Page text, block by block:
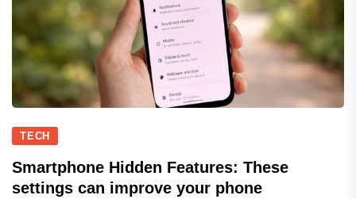
TECH
Smartphone Hidden Features: These
settings can improve your phone